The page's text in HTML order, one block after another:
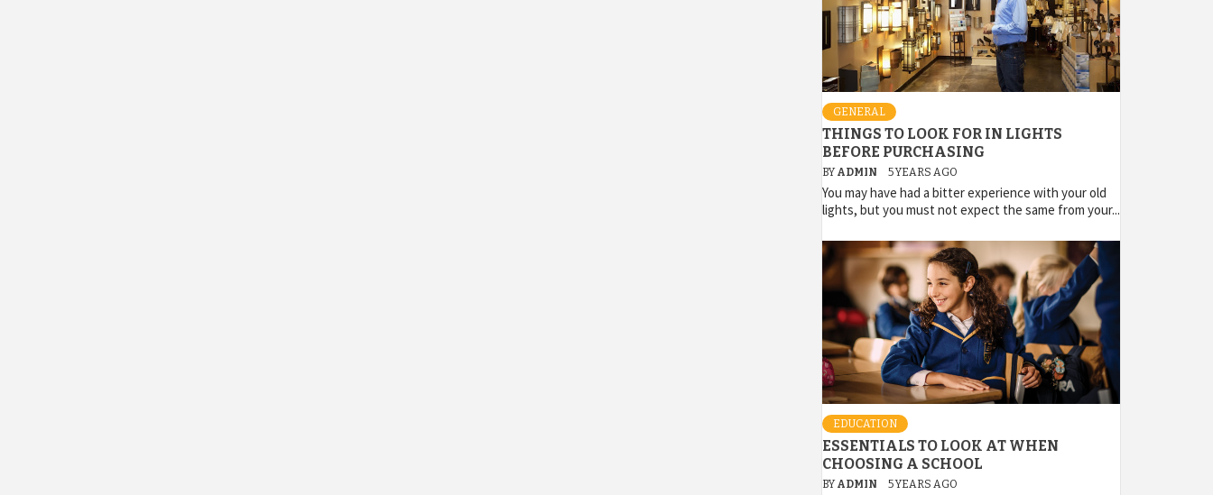
GENERAL
THINGS TO LOOK FOR IN LIGHTS
BEFORE PURCHASING
BY ADMIN 5 YEARS AGO
You may have had a bitter experience with your old
lights, but you must not expect the same from your...
EDUCATION
ESSENTIALS TO LOOK AT WHEN
CHOOSING A SCHOOL
BY ADMIN 5 YEARS AGO